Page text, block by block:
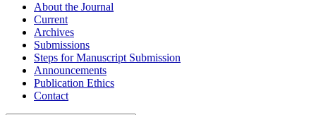
About the Journal
Current
Archives
Submissions
Steps for Manuscript Submission
Announcements
Publication Ethics
Contact